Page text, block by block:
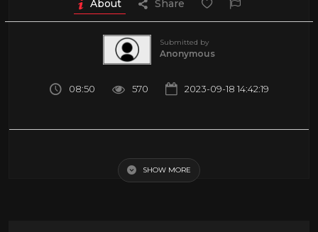
About Share
Submitted by
Anonymous
08:50 570 2023-09-18 14:42:19
Film & Animation
SHOW MORE